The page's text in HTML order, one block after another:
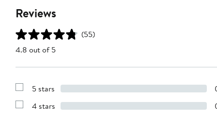
Reviews
(55)
4.8 out of 5
Show
with
5 stars
Show
4 stars